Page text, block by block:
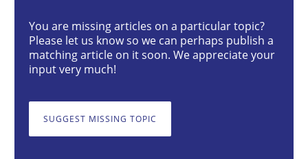
The importance of active listening in
How to improve the quality of communication
You are missing articles on a particular topic?
Please let us know so we can perhaps publish a
matching article on it soon. We appreciate your
input very much!
SUGGEST MISSING TOPIC